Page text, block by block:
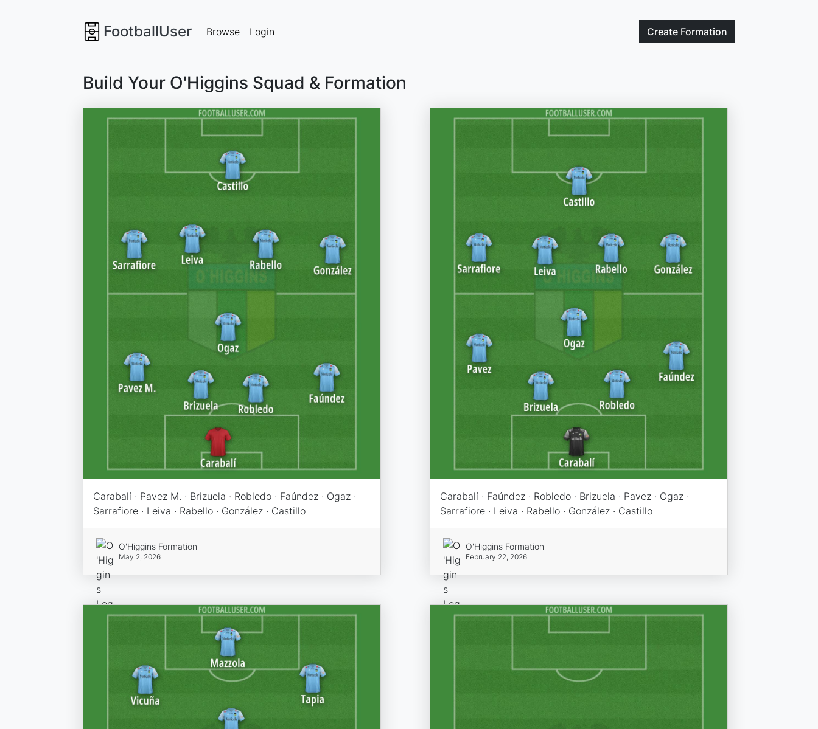
FootballUser Create Formation
Browse Login
Build Your O'Higgins Squad & Formation
Carabalí · Pavez M. · Brizuela · Robledo · Faúndez · Ogaz ·
Sarrafiore · Leiva · Rabello · González · Castillo
O'Higgins Formation
May 2, 2026
Carabalí · Faúndez · Robledo · Brizuela · Pavez · Ogaz ·
Sarrafiore · Leiva · Rabello · González · Castillo
O'Higgins Formation
February 22, 2026